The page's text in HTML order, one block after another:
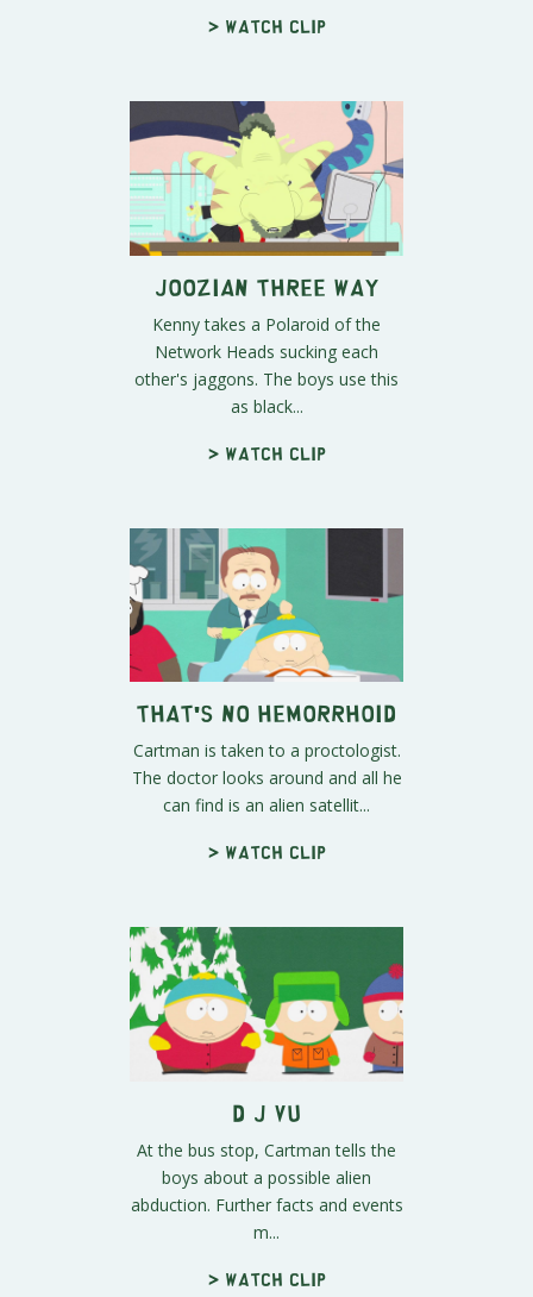
> Watch clip
Joozian Three Way
Kenny takes a Polaroid of the
Network Heads sucking each
other's jaggons. The boys use this
as black...
> Watch clip
That's No Hemorrhoid
Cartman is taken to a proctologist.
The doctor looks around and all he
can find is an alien satellit...
> Watch clip
D j Vu
At the bus stop, Cartman tells the
boys about a possible alien
abduction. Further facts and events
m...
> Watch clip